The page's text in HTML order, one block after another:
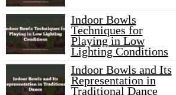
Indoor Bowls
Techniques for
Playing in Low
Lighting Conditions
Indoor Bowls and Its
Representation in
Traditional Dance